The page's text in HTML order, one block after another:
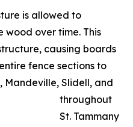
is allowed to
wood over time. This
causing boards
fence sections to
Mandeville, Slidell, and
throughout
St. Tammany